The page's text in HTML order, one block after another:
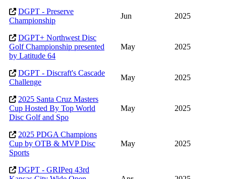
DGPT - Preserve
Championship
Jun 2025
DGPT+ Northwest Disc
Golf Championship presented
by Latitude 64
May 2025
DGPT - Discraft's Cascade
Challenge
May 2025
2025 Santa Cruz Masters
Cup Hosted By Top World
Disc Golf and Spo
May 2025
2025 PDGA Champions
Cup by OTB & MVP Disc
Sports
May 2025
DGPT - GRIPeq 43rd